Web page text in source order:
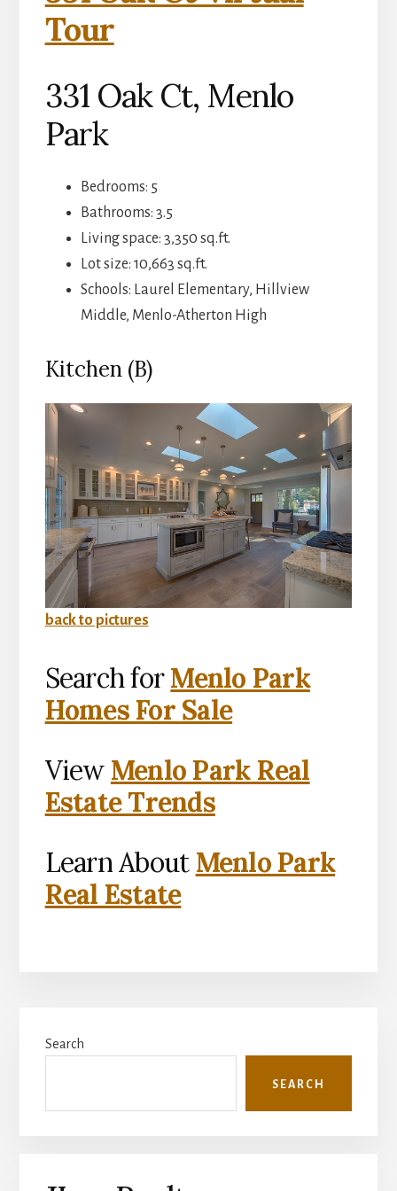
Tour
331 Oak Ct, Menlo
Park
Bedrooms: 5
Bathrooms: 3.5
Living space: 3,350 sq.ft.
Lot size: 10,663 sq.ft.
Schools: Laurel Elementary, Hillview
Middle, Menlo-Atherton High
Kitchen (B)
back to pictures
Search forMenlo Park
Homes For Sale
View Menlo Park Real
Estate Trends
Learn About Menlo Park
Real Estate
Sidebar
Search
SEARCH